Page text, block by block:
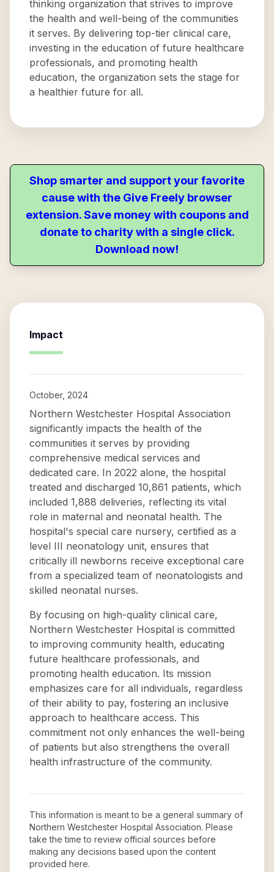
thinking organization that strives to improve
the health and well-being of the communities
it serves. By delivering top-tier clinical care,
investing in the education of future healthcare
professionals, and promoting health
education, the organization sets the stage for
a healthier future for all.
Shop smarter and support your favorite
cause with the Give Freely browser
extension. Save money with coupons and
donate to charity with a single click.
Download now!
Impact
October, 2024
Northern Westchester Hospital Association
significantly impacts the health of the
communities it serves by providing
comprehensive medical services and
dedicated care. In 2022 alone, the hospital
treated and discharged 10,861 patients, which
included 1,888 deliveries, reflecting its vital
role in maternal and neonatal health. The
hospital's special care nursery, certified as a
level III neonatology unit, ensures that
critically ill newborns receive exceptional care
from a specialized team of neonatologists and
skilled neonatal nurses.
By focusing on high-quality clinical care,
Northern Westchester Hospital is committed
to improving community health, educating
future healthcare professionals, and
promoting health education. Its mission
emphasizes care for all individuals, regardless
of their ability to pay, fostering an inclusive
approach to healthcare access. This
commitment not only enhances the well-being
of patients but also strengthens the overall
health infrastructure of the community.
This information is meant to be a general summary of
Northern Westchester Hospital Association. Please
take the time to review official sources before
making any decisions based upon the content
provided here.